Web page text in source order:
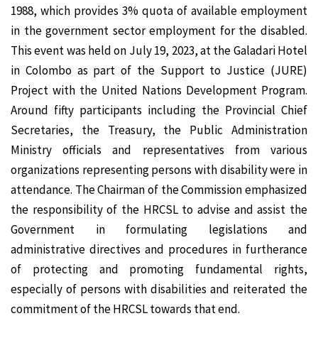
1988, which provides 3% quota of available employment
in the government sector employment for the disabled.
This event was held on July 19, 2023, at the Galadari Hotel
in Colombo as part of the Support to Justice (JURE)
Project with the United Nations Development Program.
Around fifty participants including the Provincial Chief
Secretaries, the Treasury, the Public Administration
Ministry officials and representatives from various
organizations representing persons with disability were in
attendance. The Chairman of the Commission emphasized
the responsibility of the HRCSL to advise and assist the
Government in formulating legislations and
administrative directives and procedures in furtherance
of protecting and promoting fundamental rights,
especially of persons with disabilities and reiterated the
commitment of the HRCSL towards that end.